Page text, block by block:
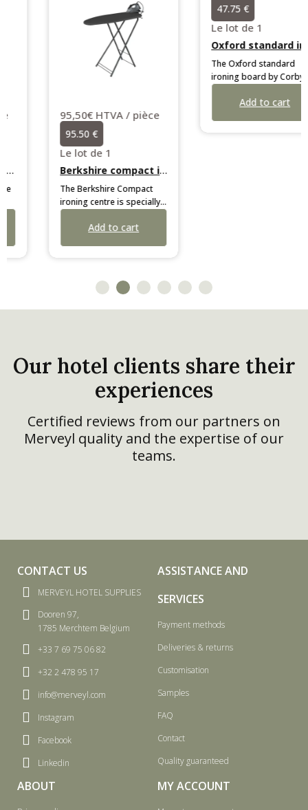
95,50€ HTVA / pièce
Le lot de 1
Berkshire compact ironing centre
The Berkshire Compact
ironing centre is specially
spaces. It features a highly
mechanism, a choice of
theft box, and a fire-
Add to cart
47.75 €
replaceable cover
available in light grey or
Our hotel clients share their
experiences
Certified reviews from our partners on
Merveyl quality and the expertise of our
teams.
CONTACT US
MERVEYL HOTEL SUPPLIES
Dooren 97,
1785 Merchtem Belgium
+33 7 69 75 06 82
+32 2 478 95 17
info@merveyl.com
Instagram
Facebook
Linkedin
ASSISTANCE AND
SERVICES
Payment methods
Deliveries & returns
Customisation
Samples
FAQ
Contact
Quality guaranteed
ABOUT MY ACCOUNT